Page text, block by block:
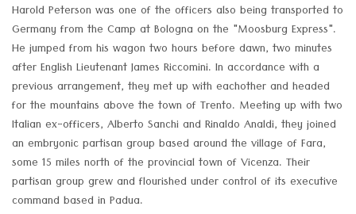
Harold Peterson was one of the officers also being transported to
Germany from the Camp at Bologna on the "Moosburg Express".
He jumped from his wagon two hours before dawn, two minutes
after English Lieutenant James Riccomini. In accordance with a
previous arrangement, they met up with eachother and headed
for the mountains above the town of Trento. Meeting up with two
Italian ex-officers, Alberto Sanchi and Rinaldo Analdi, they joined
an embryonic partisan group based around the village of Fara,
some 15 miles north of the provincial town of Vicenza. Their
partisan group grew and flourished under control of its executive
command based in Padua.